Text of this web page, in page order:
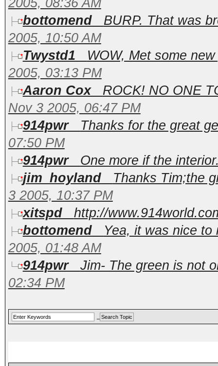
2005, 08:36 AM
bottomend
BURP. That was
2005, 10:50 AM
Twystd1
WOW, Met some
2005, 03:13 PM
Aaron Cox
ROCK! NO ONE
Nov 3 2005, 06:47 PM
914pwr
Thanks for the great
07:50 PM
914pwr
One more if the
jim_hoyland
Thanks Tim;the
3 2005, 10:37 PM
xitspd
http://
bottomend
Yea, it was nice to
2005, 01:48 AM
914pwr
Jim- The green is not
02:34 PM